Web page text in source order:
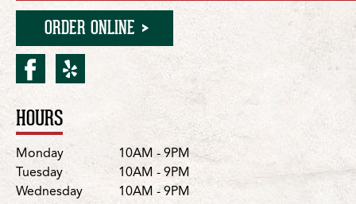
ORDER ONLINE
facebook for Paradise/
yelp for Paradise/Clark
Location Details
HOURS
DayHours
Monday
10AM - 9PM
Tuesday
10AM - 9PM
Wednesday
10AM - 9PM